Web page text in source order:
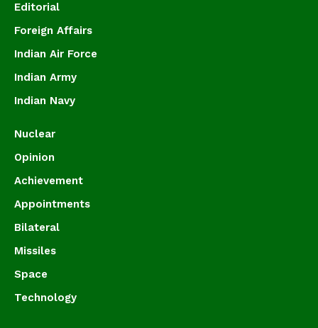
Editorial
Foreign Affairs
Indian Air Force
Indian Army
Indian Navy
Nuclear
Opinion
Achievement
Appointments
Bilateral
Missiles
Space
Technology